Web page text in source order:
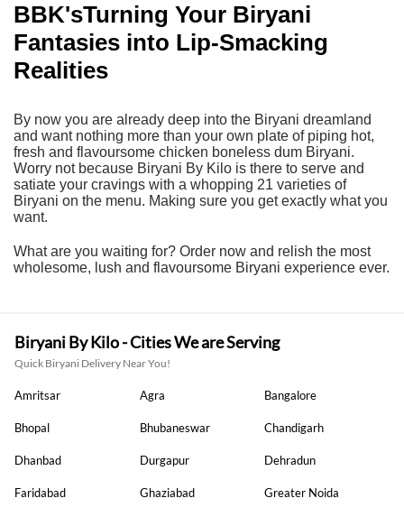
BBK'sTurning Your Biryani
Fantasies into Lip-Smacking
Realities
By now you are already deep into the Biryani dreamland
and want nothing more than your own plate of piping hot,
fresh and flavoursome chicken boneless dum Biryani.
Worry not because Biryani By Kilo is there to serve and
satiate your cravings with a whopping 21 varieties of
Biryani on the menu. Making sure you get exactly what you
want.
What are you waiting for? Order now and relish the most
wholesome, lush and flavoursome Biryani experience ever.
Biryani By Kilo - Cities We are Serving
Quick Biryani Delivery Near You!
Amritsar Agra Bangalore
Bhopal Bhubaneswar Chandigarh
Dhanbad Durgapur Dehradun
Faridabad Ghaziabad Greater Noida